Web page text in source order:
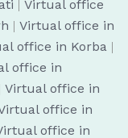
Virtual office
| Virtual office in
office in Korba |
office in
Virtual office in
office in
office in